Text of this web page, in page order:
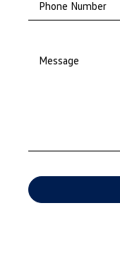
Phone Number
Message